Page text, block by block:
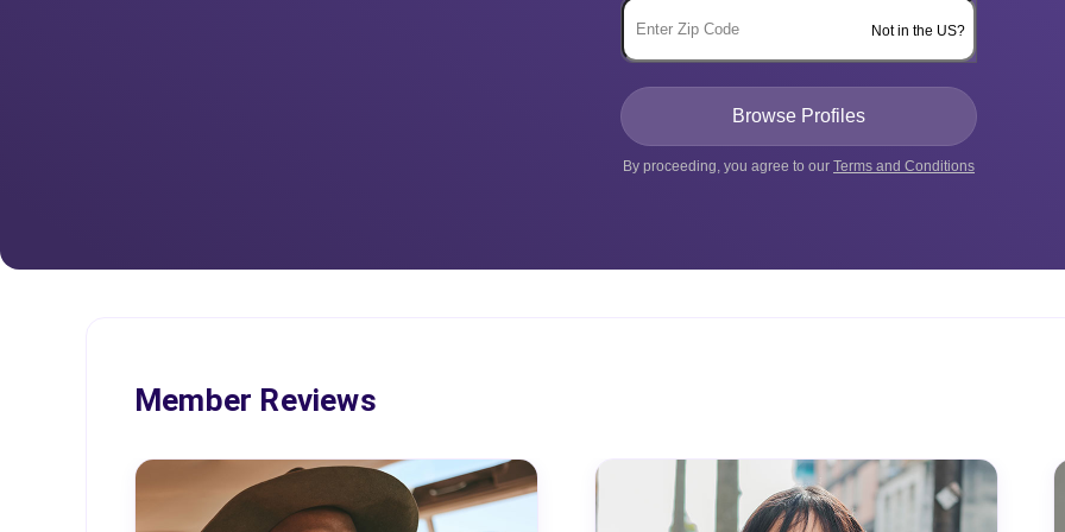
Not in the US?
By proceeding, you agree to our Terms and Conditions
Member Reviews